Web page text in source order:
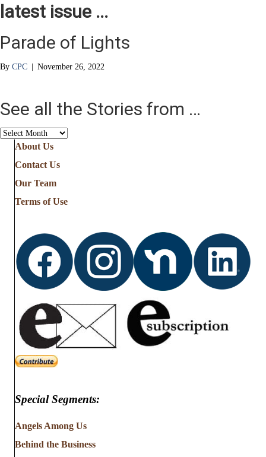
latest issue ...
Parade of Lights
By CPC | November 26, 2022
See all the Stories from …
See
Stories
from
About Us
Contact Us
Our Team
Terms of Use
Special Segments:
Angels Among Us
Behind the Business